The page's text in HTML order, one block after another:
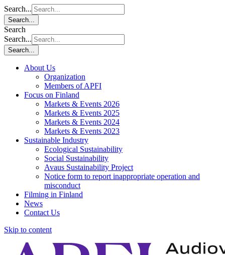
Search...
Search...
Search
Search...
Search...
About Us
Organization
Members of APFI
Focus on Finland
Markets & Events 2026
Markets & Events 2025
Markets & Events 2024
Markets & Events 2023
Sustainable Industry
Ecological Sustainability
Social Sustainability
Avaus Sustainability Project
Notice form to report inappropriate operation and
misconduct
Filming in Finland
News
Contact Us
Skip to content